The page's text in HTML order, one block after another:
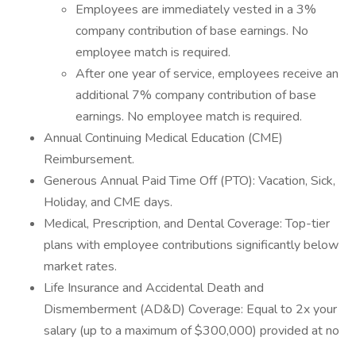
Employees are immediately vested in a 3%
company contribution of base earnings. No
employee match is required.
After one year of service, employees receive an
additional 7% company contribution of base
earnings. No employee match is required.
Annual Continuing Medical Education (CME)
Reimbursement.
Generous Annual Paid Time Off (PTO): Vacation, Sick,
Holiday, and CME days.
Medical, Prescription, and Dental Coverage: Top-tier
plans with employee contributions significantly below
market rates.
Life Insurance and Accidental Death and
Dismemberment (AD&D) Coverage: Equal to 2x your
salary (up to a maximum of $300,000) provided at no